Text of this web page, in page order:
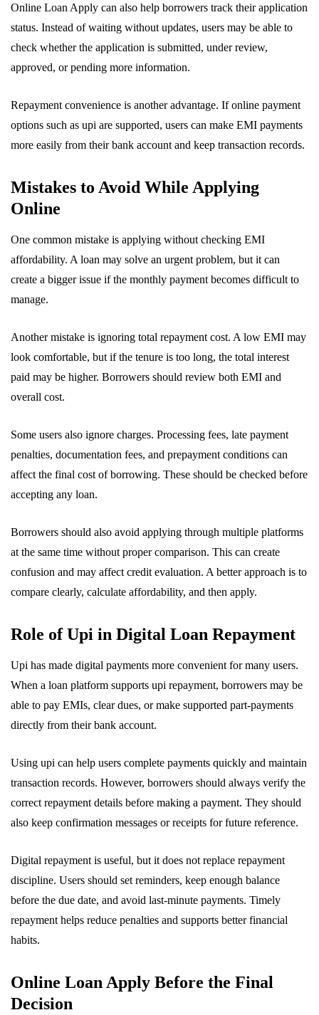
Online Loan Apply can also help borrowers track their application
status. Instead of waiting without updates, users may be able to
check whether the application is submitted, under review,
approved, or pending more information.
Repayment convenience is another advantage. If online payment
options such as upi are supported, users can make EMI payments
more easily from their bank account and keep transaction records.
Mistakes to Avoid While Applying
Online
One common mistake is applying without checking EMI
affordability. A loan may solve an urgent problem, but it can
create a bigger issue if the monthly payment becomes difficult to
manage.
Another mistake is ignoring total repayment cost. A low EMI may
look comfortable, but if the tenure is too long, the total interest
paid may be higher. Borrowers should review both EMI and
overall cost.
Some users also ignore charges. Processing fees, late payment
penalties, documentation fees, and prepayment conditions can
affect the final cost of borrowing. These should be checked before
accepting any loan.
Borrowers should also avoid applying through multiple platforms
at the same time without proper comparison. This can create
confusion and may affect credit evaluation. A better approach is to
compare clearly, calculate affordability, and then apply.
Role of Upi in Digital Loan Repayment
Upi has made digital payments more convenient for many users.
When a loan platform supports upi repayment, borrowers may be
able to pay EMIs, clear dues, or make supported part-payments
directly from their bank account.
Using upi can help users complete payments quickly and maintain
transaction records. However, borrowers should always verify the
correct repayment details before making a payment. They should
also keep confirmation messages or receipts for future reference.
Digital repayment is useful, but it does not replace repayment
discipline. Users should set reminders, keep enough balance
before the due date, and avoid last-minute payments. Timely
repayment helps reduce penalties and supports better financial
habits.
Online Loan Apply Before the Final
Decision